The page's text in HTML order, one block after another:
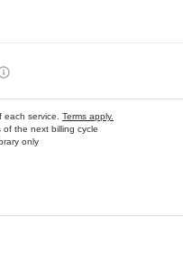
each service. Terms apply.
the next billing cycle
only